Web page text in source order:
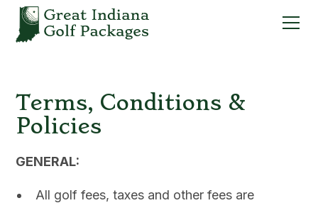
Terms, Conditions &
Policies
GENERAL:
All golf fees, taxes and other fees are